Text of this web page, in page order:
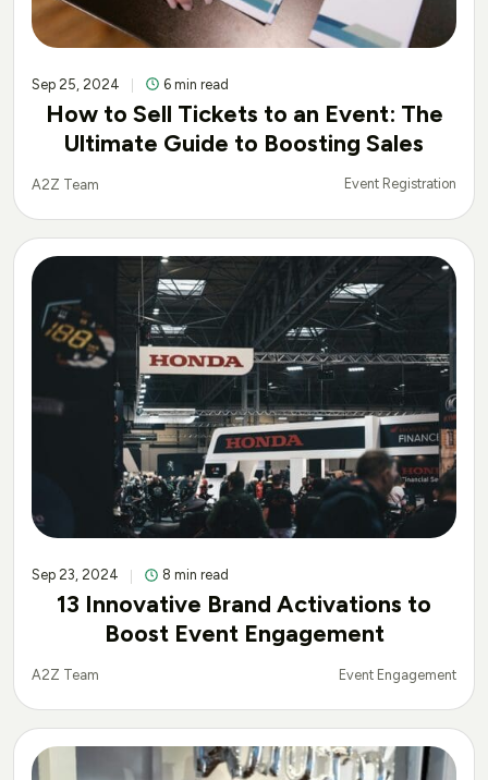
Sep 25, 2024 6 min read
How to Sell Tickets to an Event: The
Ultimate Guide to Boosting Sales
A2Z Team Event Registration
Sep 23, 2024 8 min read
13 Innovative Brand Activations to
Boost Event Engagement
A2Z Team Event Engagement